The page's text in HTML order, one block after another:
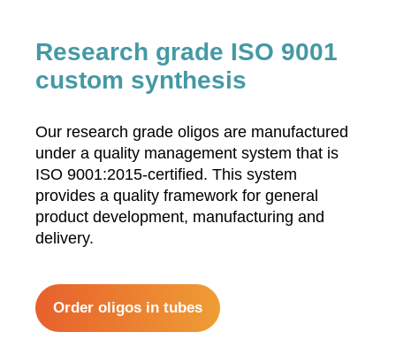
Research grade ISO 9001
custom synthesis
Our research grade oligos are manufactured
under a quality management system that is
ISO 9001:2015-certified. This system
provides a quality framework for general
product development, manufacturing and
delivery.
Order oligos in tubes